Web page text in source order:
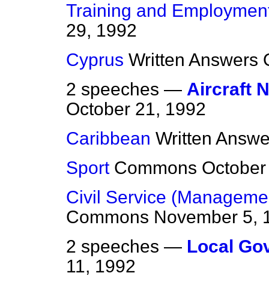
Training and
29, 1992
Cyprus Written Answers
2 speeches — Aircraft
October 21, 1992
Caribbean Written
Sport Commons
Civil Service
Commons November 5,
2 speeches — Local
11, 1992